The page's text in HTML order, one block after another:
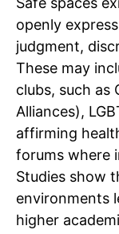
openly
judgment,
These may
clubs, such as
Alliances),
affirming
forums where
Studies show
environments
higher